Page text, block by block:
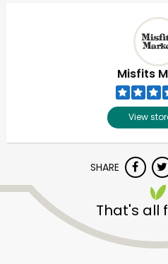
Misfits
View
SHARE
That's all
Unlimited Free
Try 30 Days
Zip code